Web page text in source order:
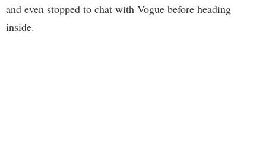
and even stopped to chat with Vogue before heading
inside.